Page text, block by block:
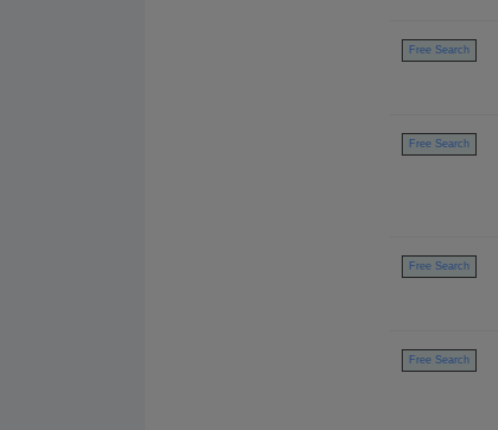
Free Search
Free Search
Free Search
Free Search